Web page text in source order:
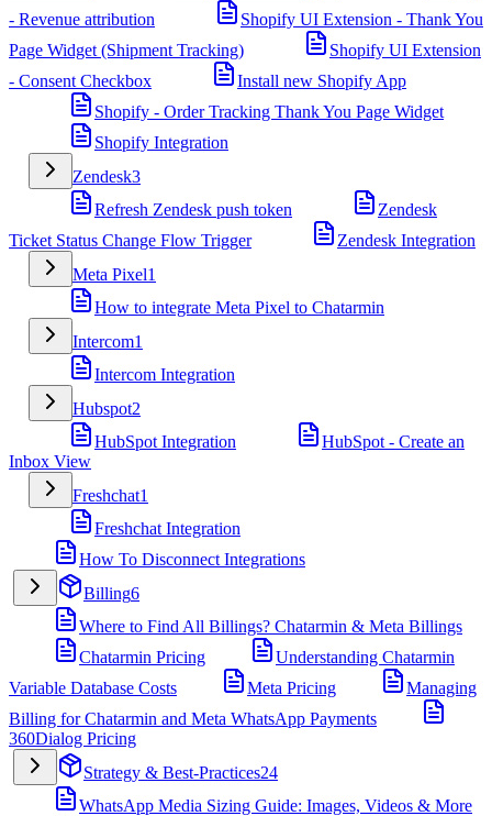
- Revenue attribution
Shopify UI Extension - Thank You
Page Widget (Shipment Tracking)
Shopify UI Extension
- Consent Checkbox
Install new Shopify App
Shopify - Order Tracking Thank You Page Widget
Shopify Integration
Zendesk3
Refresh Zendesk push token
Zendesk
Ticket Status Change Flow Trigger
Zendesk Integration
Meta Pixel1
How to integrate Meta Pixel to Chatarmin
Intercom1
Intercom Integration
Hubspot2
HubSpot Integration
HubSpot - Create an
Inbox View
Freshchat1
Freshchat Integration
How To Disconnect Integrations
Billing6
Where to Find All Billings? Chatarmin & Meta Billings
Chatarmin Pricing
Understanding Chatarmin
Variable Database Costs
Meta Pricing
Managing
Billing for Chatarmin and Meta WhatsApp Payments
360Dialog Pricing
Strategy & Best-Practices24
WhatsApp Media Sizing Guide: Images, Videos & More